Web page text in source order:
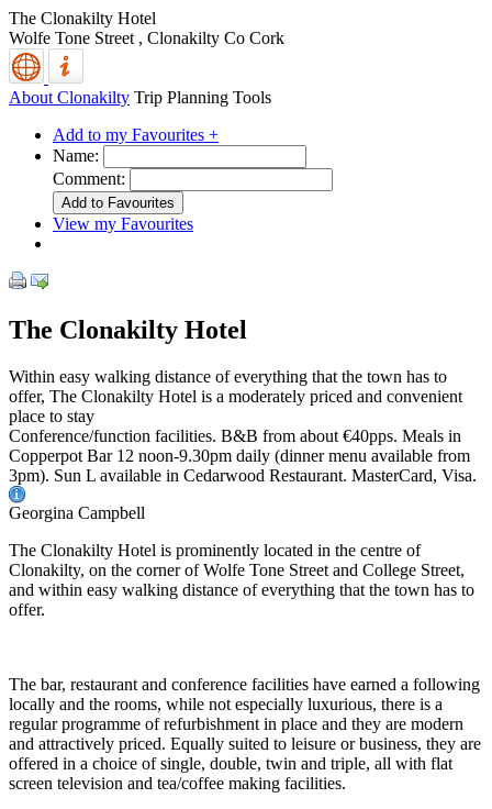
The Clonakilty Hotel
Wolfe Tone Street , Clonakilty Co Cork
About Clonakilty Trip Planning Tools
Add to my Favourites +
Name:
Comment:
View my Favourites
The Clonakilty Hotel
Within easy walking distance of everything that the town has to
offer, The Clonakilty Hotel is a moderately priced and convenient
place to stay
Conference/function facilities. B&B from about €40pps. Meals in
Copperpot Bar 12 noon-9.30pm daily (dinner menu available from
3pm). Sun L available in Cedarwood Restaurant. MasterCard, Visa.
Georgina Campbell
The Clonakilty Hotel is prominently located in the centre of
Clonakilty, on the corner of Wolfe Tone Street and College Street,
and within easy walking distance of everything that the town has to
offer.
The bar, restaurant and conference facilities have earned a following
locally and the rooms, while not especially luxurious, there is a
regular programme of refurbishment in place and they are modern
and attractively priced. Equally suited to leisure or business, they are
offered in a choice of single, double, twin and triple, all with flat
screen television and tea/coffee making facilities.